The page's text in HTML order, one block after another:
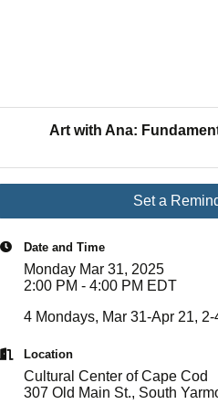
Art with Ana:
Set a
Date and Time
Monday Mar 31, 2025
2:00 PM - 4:00 PM EDT
4 Mondays, Mar 31-Apr 21, 2-
Location
Cultural Center of Cape Cod
307 Old Main St., South